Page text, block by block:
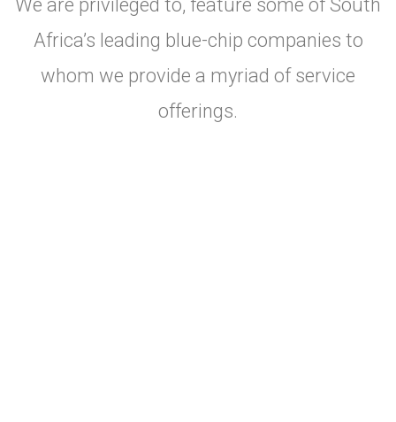
We are privileged to, feature some of South
Africa’s leading blue-chip companies to
whom we provide a myriad of service
offerings.